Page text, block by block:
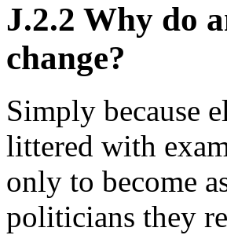
J.2.2 Why do
change?
Simply because
littered with
only to become
politicians they